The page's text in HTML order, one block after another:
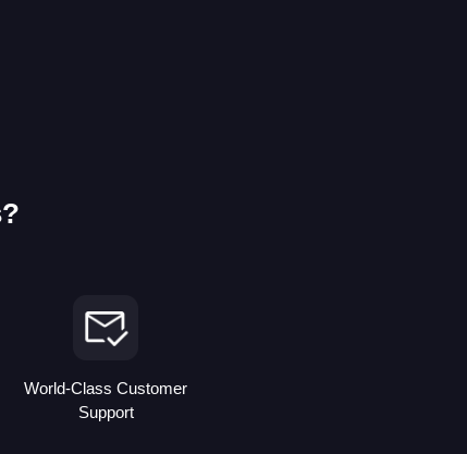
World-Class Customer
Support